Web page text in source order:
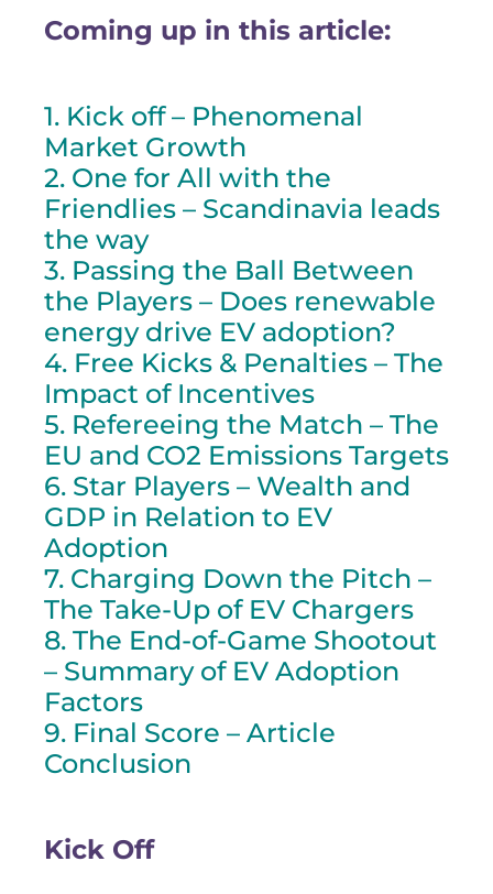
Coming up in this article:
1. Kick off – Phenomenal
Market Growth
2. One for All with the
Friendlies – Scandinavia leads
the way
3. Passing the Ball Between
the Players – Does renewable
energy drive EV adoption?
4. Free Kicks & Penalties – The
Impact of Incentives
5. Refereeing the Match – The
EU and CO2 Emissions Targets
6. Star Players – Wealth and
GDP in Relation to EV
Adoption
7. Charging Down the Pitch –
The Take-Up of EV Chargers
8. The End-of-Game Shootout
– Summary of EV Adoption
Factors
9. Final Score – Article
Conclusion
Kick Off